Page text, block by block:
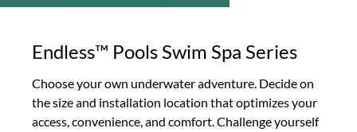
Endless™ Pools Swim Spa Series
Choose your own underwater adventure. Decide on
the size and installation location that optimizes your
access, convenience, and comfort. Challenge yourself